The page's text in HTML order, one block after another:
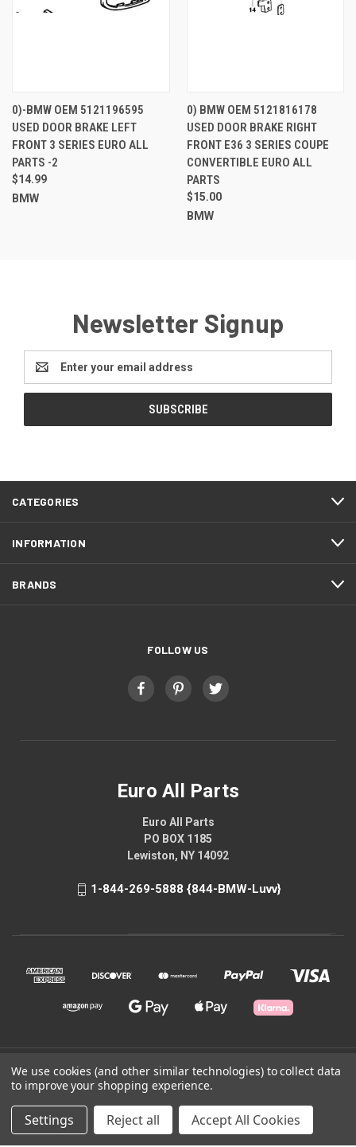
0)-BMW OEM 5121196595
USED DOOR BRAKE LEFT
FRONT 3 SERIES EURO ALL
PARTS -2
$14.99
BMW
0) BMW OEM 5121816178
USED DOOR BRAKE RIGHT
FRONT E36 3 SERIES COUPE
CONVERTIBLE EURO ALL
PARTS
$15.00
BMW
Newsletter Signup
Email
Address
CATEGORIES
INFORMATION
BRANDS
FOLLOW US
Euro All Parts
Euro All Parts
PO BOX 1185
Lewiston, NY 14092
1-844-269-5888 {844-BMW-Luvv}
© 2026 Euro All Parts
We use cookies (and other similar technologies) to collect data
to improve your shopping experience.
Settings Reject all Accept All Cookies